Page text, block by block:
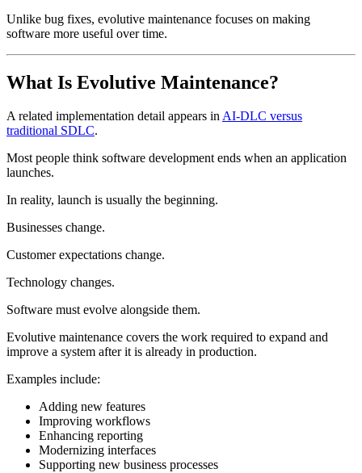
Unlike bug fixes, evolutive maintenance focuses on making
software more useful over time.
What Is Evolutive Maintenance?
A related implementation detail appears inAI-DLC versus
traditional SDLC.
Most people think software development ends when an application
launches.
In reality, launch is usually the beginning.
Businesses change.
Customer expectations change.
Technology changes.
Software must evolve alongside them.
Evolutive maintenance covers the work required to expand and
improve a system after it is already in production.
Examples include:
Adding new features
Improving workflows
Enhancing reporting
Modernizing interfaces
Supporting new business processes